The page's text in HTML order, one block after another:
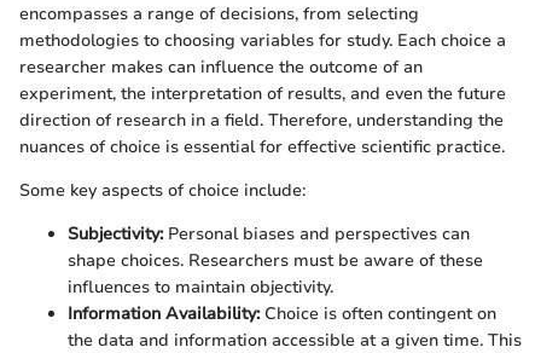
encompasses a range of decisions, from selecting
methodologies to choosing variables for study. Each choice a
researcher makes can influence the outcome of an
experiment, the interpretation of results, and even the future
direction of research in a field. Therefore, understanding the
nuances of choice is essential for effective scientific practice.
Some key aspects of choice include:
Subjectivity:Personal biases and perspectives can
shape choices. Researchers must be aware of these
influences to maintain objectivity.
Information Availability:Choice is often contingent on
the data and information accessible at a given time. This